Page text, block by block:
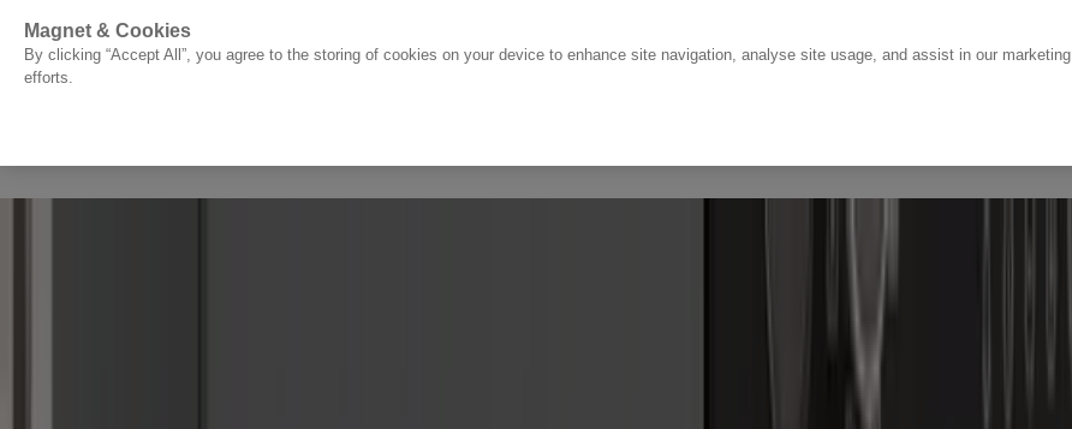
Go to start page
Magnet & Cookies
By clicking “Accept All”, you agree to the storing of cookies on your device to enhance site navigation, analyse site usage, and assist in our marketing
efforts.